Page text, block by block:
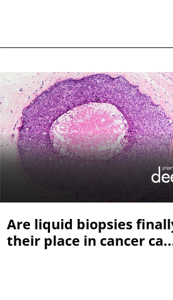
Are liquid biopsies
their place in cancer